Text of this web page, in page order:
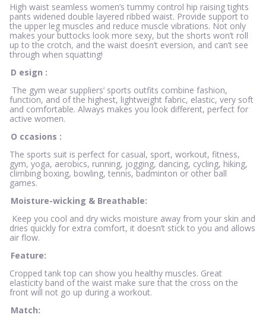
High waist seamless women’s tummy control hip raising tights
pants widened double layered ribbed waist. Provide support to
the upper leg muscles and reduce muscle vibrations. Not only
makes your buttocks look more sexy, but the shorts won’t roll
up to the crotch, and the waist doesn’t eversion, and can’t see
through when squatting!
D esign :
The gym wear suppliers’ sports outfits combine fashion,
function, and of the highest, lightweight fabric, elastic, very soft
and comfortable. Always makes you look different, perfect for
active women.
O ccasions :
The sports suit is perfect for casual, sport, workout, fitness,
gym, yoga, aerobics, running, jogging, dancing, cycling, hiking,
climbing boxing, bowling, tennis, badminton or other ball
games.
Moisture-wicking & Breathable:
Keep you cool and dry wicks moisture away from your skin and
dries quickly for extra comfort, it doesn’t stick to you and allows
air flow.
Feature:
Cropped tank top can show you healthy muscles. Great
elasticity band of the waist make sure that the cross on the
front will not go up during a workout.
Match: